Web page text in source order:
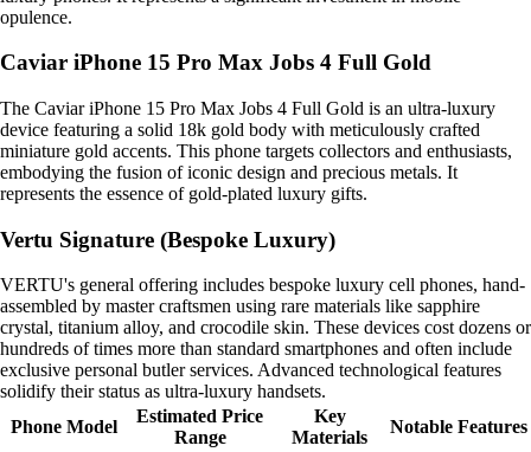
opulence.
Caviar iPhone 15 Pro Max Jobs 4 Full Gold
The Caviar iPhone 15 Pro Max Jobs 4 Full Gold is an ultra-luxury
device featuring a solid 18k gold body with meticulously crafted
miniature gold accents. This phone targets collectors and enthusiasts,
embodying the fusion of iconic design and precious metals. It
represents the essence of gold-plated luxury gifts.
Vertu Signature (Bespoke Luxury)
VERTU's general offering includes bespoke luxury cell phones, hand-
assembled by master craftsmen using rare materials like sapphire
crystal, titanium alloy, and crocodile skin. These devices cost dozens or
hundreds of times more than standard smartphones and often include
exclusive personal butler services. Advanced technological features
solidify their status as ultra-luxury handsets.
Phone Model
Estimated Price
Range
Key
Materials
Notable Features